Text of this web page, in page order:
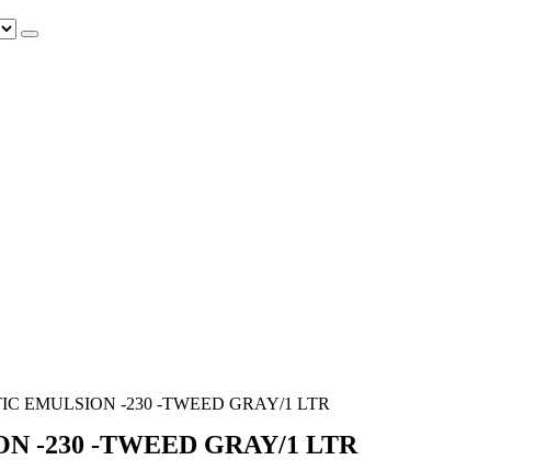
EMULSION -230 -TWEED GRAY/1 LTR
-230 -TWEED GRAY/1 LTR